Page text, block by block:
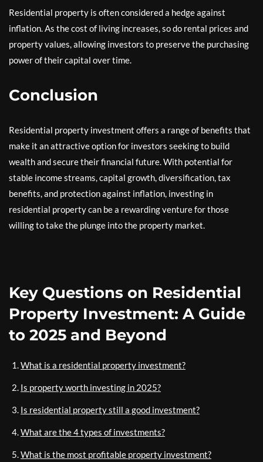
Residential property is often considered a hedge against
inflation. As the cost of living increases, so do rental prices and
property values, allowing investors to preserve the purchasing
power of their capital over time.
Conclusion
Residential property investment offers a range of benefits that
make it an attractive option for investors seeking to build
wealth and secure their financial future. With potential for
stable income streams, capital growth, diversification, tax
benefits, and protection against inflation, investing in
residential property can be a rewarding venture for those
willing to take the plunge into the property market.
Key Questions on Residential
Property Investment: A Guide
to 2025 and Beyond
What is a residential property investment?
Is property worth investing in 2025?
Is residential property still a good investment?
What are the 4 types of investments?
What is the most profitable property investment?